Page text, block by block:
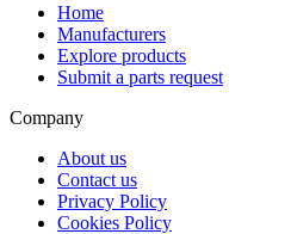
Home
Manufacturers
Explore products
Submit a parts request
Company
About us
Contact us
Privacy Policy
Cookies Policy